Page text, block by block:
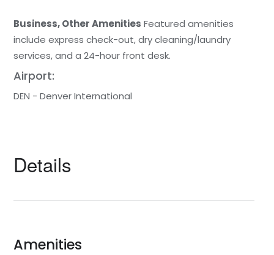
Business, Other Amenities Featured amenities
include express check-out, dry cleaning/laundry
services, and a 24-hour front desk.
Airport:
DEN - Denver International
Details
Amenities